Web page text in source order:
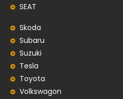
SEAT
Skoda
Subaru
Suzuki
Tesla
Toyota
Volkswagon